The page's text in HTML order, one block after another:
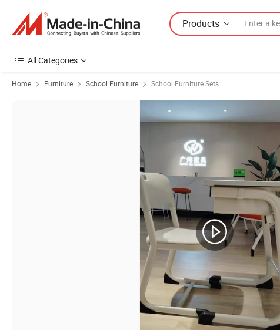
Products
All Categories
Home Furniture School Furniture School Furniture Sets